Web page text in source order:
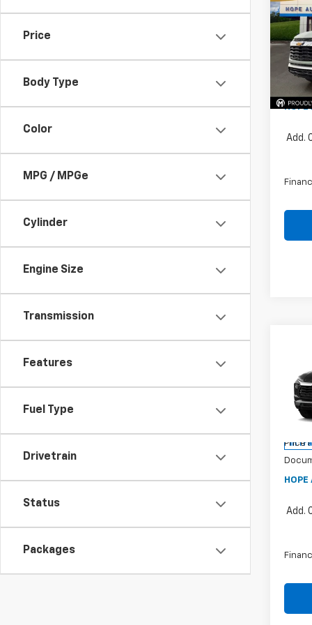
Price
Body Type
Color
MPG / MPGe
Cylinder
Engine Size
Transmission
Features
Fuel Type
Drivetrain
Status
Packages
VIN:
In
MSRP:
Price
HOPE
Add.
VIN:
In
MSRP:
Price
HOPE
Add.